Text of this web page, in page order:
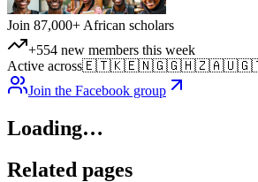
Join 87,000+ African scholars
+554 new members this week
Active across🇪🇹🇰🇪🇳🇬🇬🇭🇿🇦🇺🇬
Join the Facebook group
Loading…
Related pages